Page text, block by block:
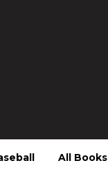
All Books